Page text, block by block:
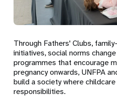
Through Fathers' Clubs,
initiatives, social norms
programmes that encourage
pregnancy onwards, UNFPA
build a society where
responsibilities.